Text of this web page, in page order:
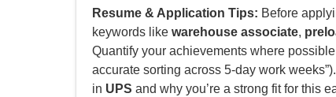
Resume & Application Tips: Before
keywords like warehouse associate,
Quantify your achievements where
accurate sorting across 5-day work
in UPS and why you’re a strong fit for this